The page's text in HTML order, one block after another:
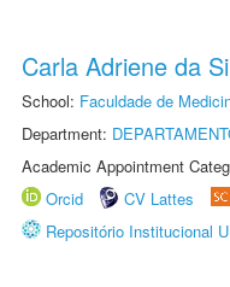
Carla Adriene da
School: Faculdade de
Department:
Academic Appointment
Orcid
CV Lattes
Repositório Institucional